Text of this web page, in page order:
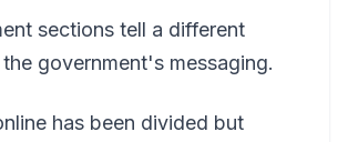
sections tell a different
government's messaging.
has been divided but